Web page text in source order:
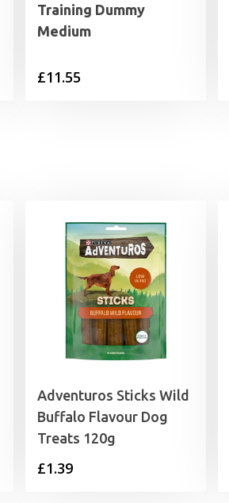
Training Dummy
Medium
£11.55
Adventuros Sticks Wild
Buffalo Flavour Dog
Treats 120g
£1.39